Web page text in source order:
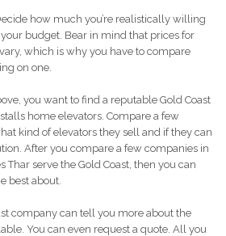
how much you’re realistically willing
budget. Bear in mind that prices for
which is why you have to compare
on one.
you want to find a reputable Gold Coast
home elevators. Compare a few
kind of elevators they sell and if they can
After you compare a few companies in
Thar serve the Gold Coast, then you can
best about.
company can tell you more about the
You can even request a quote. All you